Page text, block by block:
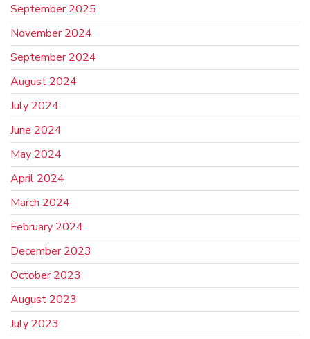
September 2025
November 2024
September 2024
August 2024
July 2024
June 2024
May 2024
April 2024
March 2024
February 2024
December 2023
October 2023
August 2023
July 2023